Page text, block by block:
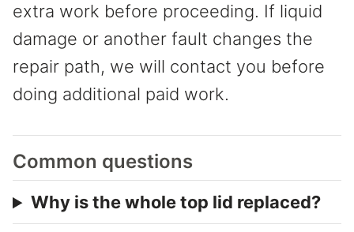
extra work before proceeding. If liquid
damage or another fault changes the
repair path, we will contact you before
doing additional paid work.
Common questions
Why is the whole top lid replaced?